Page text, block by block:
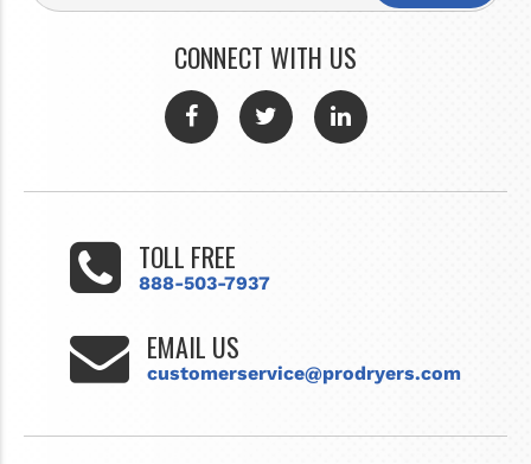
CONNECT WITH US
TOLL FREE
888-503-7937
EMAIL US
customerservice@prodryers.com